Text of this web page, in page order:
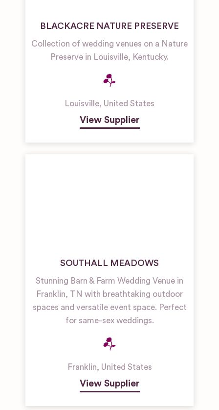
BLACKACRE NATURE PRESERVE
Collection of wedding venues on a Nature
Preserve in Louisville, Kentucky.
Louisville, United States
View Supplier
SOUTHALL MEADOWS
Stunning Barn & Farm Wedding Venue in
Franklin, TN with breathtaking outdoor
spaces and versatile event space. Perfect
for same-sex weddings.
Franklin, United States
View Supplier